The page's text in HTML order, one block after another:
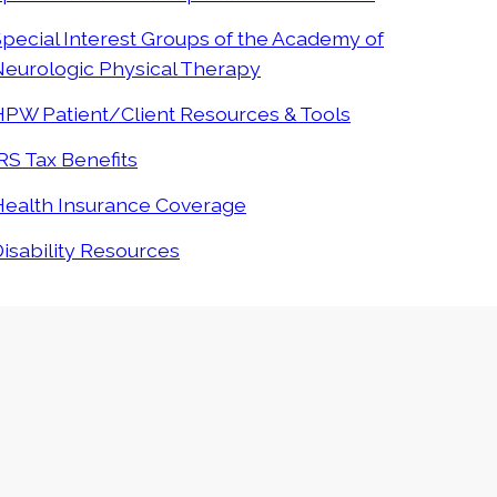
Interest Groups of the Academy of
Physical Therapy
Patient/Client Resources & Tools
Tax Benefits
Insurance Coverage
Resources